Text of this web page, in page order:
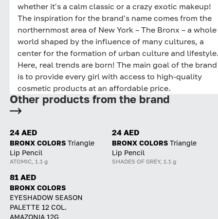
whether it's a calm classic or a crazy exotic makeup!
The inspiration for the brand's name comes from the
northernmost area of New York – The Bronx – a whole
world shaped by the influence of many cultures, a
center for the formation of urban culture and
Here, real trends are born! The main goal of the brand
is to provide every girl with access to high-quality
cosmetic products at an affordable price.
Other products from the brand
24 AED
BRONX COLORS Triangle
Lip Pencil
ATOMIC, 1.1 g
24 AED
BRONX COLORS Triangle
Lip Pencil
SHADES OF GREY, 1.1 g
81 AED
BRONX COLORS
EYESHADOW SEASON
PALETTE 12 COL.
AMAZONIA 12G